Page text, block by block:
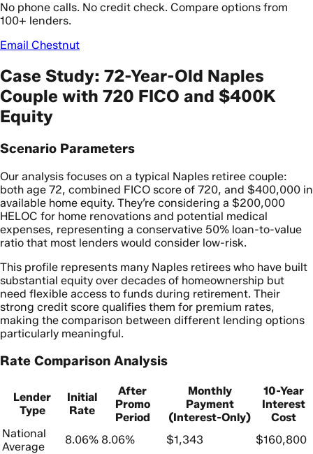
No phone calls. No credit check. Compare options from
100+ lenders.
Email Chestnut
Case Study: 72-Year-Old Naples
Couple with 720 FICO and $400K
Equity
Scenario Parameters
Our analysis focuses on a typical Naples retiree couple:
both age 72, combined FICO score of 720, and $400,000 in
available home equity. They’re considering a $200,000
HELOC for home renovations and potential medical
expenses, representing a conservative 50% loan-to-value
ratio that most lenders would consider low-risk.
This profile represents many Naples retirees who have built
substantial equity over decades of homeownership but
need flexible access to funds during retirement. Their
strong credit score qualifies them for premium rates,
making the comparison between different lending options
particularly meaningful.
Rate Comparison Analysis
Lender
Type
Initial
Rate
After
Promo
Period
Monthly
Payment
(Interest-Only)
10-Year
Interest
Cost
National
Average
8.06% 8.06% $1,343
$160,800